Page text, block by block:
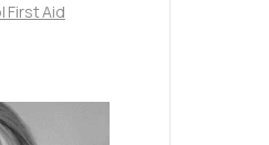
First Aid